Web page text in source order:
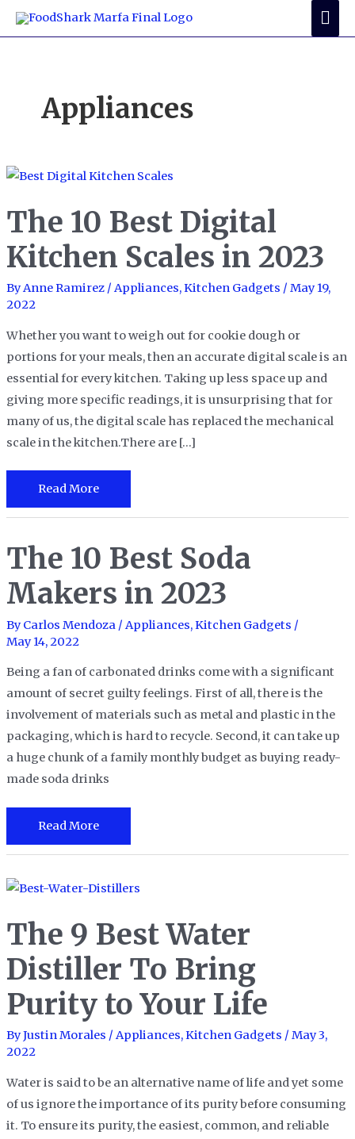
Skip
Appliances
The 10 Best Digital
Kitchen Scales in 2023
ByAnne Ramirez / Appliances,Kitchen Gadgets / May 19,
2022
Whether you want to weigh out for cookie dough or
portions for your meals, then an accurate digital scale is an
essential for every kitchen. Taking up less space up and
giving more specific readings, it is unsurprising that for
many of us, the digital scale has replaced the mechanical
scale in the kitchen.There are […]
The
10
Digital
Scales
in
2023
Read More
The 10 Best Soda
Makers in 2023
ByCarlos Mendoza / Appliances,Kitchen Gadgets /
May 14, 2022
Being a fan of carbonated drinks come with a significant
amount of secret guilty feelings. First of all, there is the
involvement of materials such as metal and plastic in the
packaging, which is hard to recycle. Second, it can take up
a huge chunk of a family monthly budget as buying ready-
made soda drinks
The
10
Soda
in
Read More
The 9 Best Water
Distiller To Bring
Purity to Your Life
ByJustin Morales / Appliances,Kitchen Gadgets / May 3,
2022
Water is said to be an alternative name of life and yet some
of us ignore the importance of its purity before consuming
it. To ensure its purity, the easiest, common, and reliable